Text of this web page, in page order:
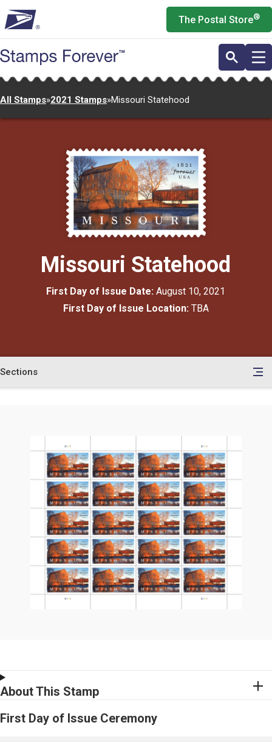
to
main
content
The Postal Store®
All Stamps»2021 Stamps»Missouri Statehood
Missouri Statehood
First Day of Issue Date:August 10, 2021
First Day of Issue Location: TBA
Sections
About This Stamp
First Day of Issue Ceremony